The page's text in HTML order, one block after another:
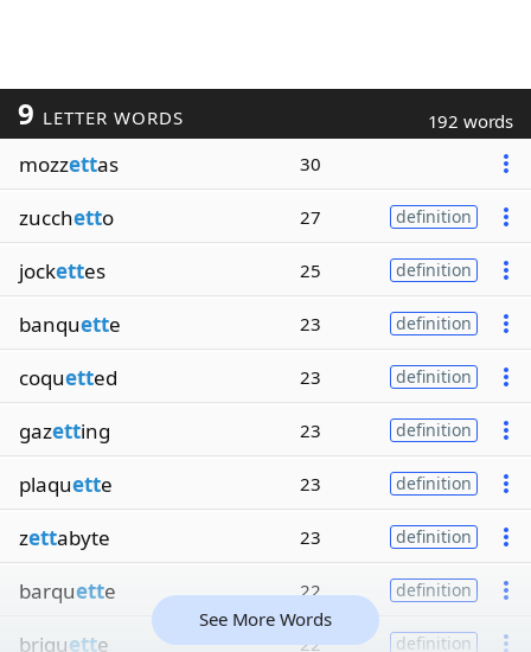
9 LETTER WORDS 192 words
mozzettas 30
zucchetto 27 definition
jockettes 25 definition
banquette 23 definition
coquetted 23 definition
gazetting 23 definition
plaquette 23 definition
zettabyte 23 definition
barquette 22 definition
briquette 22 definition
See More Words